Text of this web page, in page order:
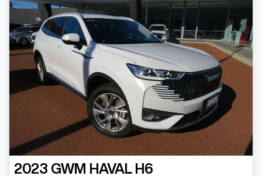
2023 GWM HAVAL H6